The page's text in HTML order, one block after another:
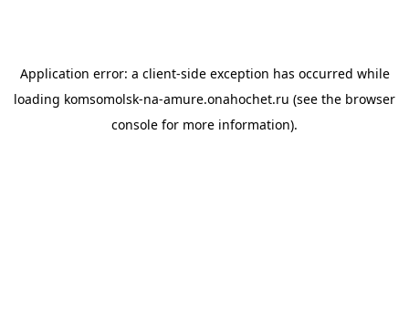
Application error: a client-side exception has occurred while
loading komsomolsk-na-amure.onahochet.ru (see the browser
console for more information).